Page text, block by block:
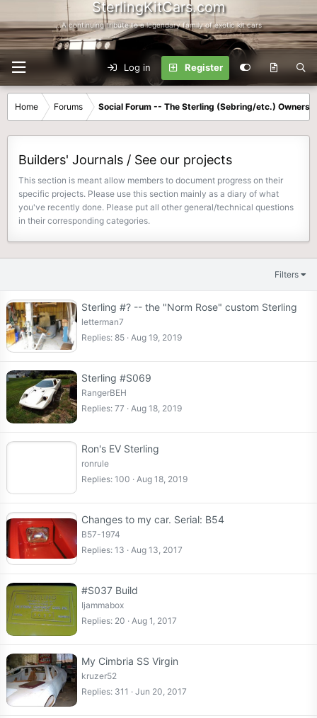
SterlingKitCars.com
...A continuing tribute to a legendary family of exotic kit cars
Log in Register
Home Forums Social Forum -- The Sterling (Sebring/etc.) Owners
Builders' Journals / See our projects
This section is meant allow members to document progress on their
specific projects. Please use this section mainly as a diary of what
you've recently done. Please put all other general/technical questions
in their corresponding categories.
Filters
Sterling #? -- the "Norm Rose" custom Sterling
letterman7
Replies 85 Aug 19, 2019
Sterling #S069
RangerBEH
Replies 77 Aug 18, 2019
Ron's EV Sterling
ronrule
Replies 100 Aug 18, 2019
Changes to my car. Serial: B54
B57-1974
Replies 13 Aug 13, 2017
#S037 Build
Ijammabox
Replies 20 Aug 1, 2017
My Cimbria SS Virgin
kruzer52
Replies 311 Jun 20, 2017